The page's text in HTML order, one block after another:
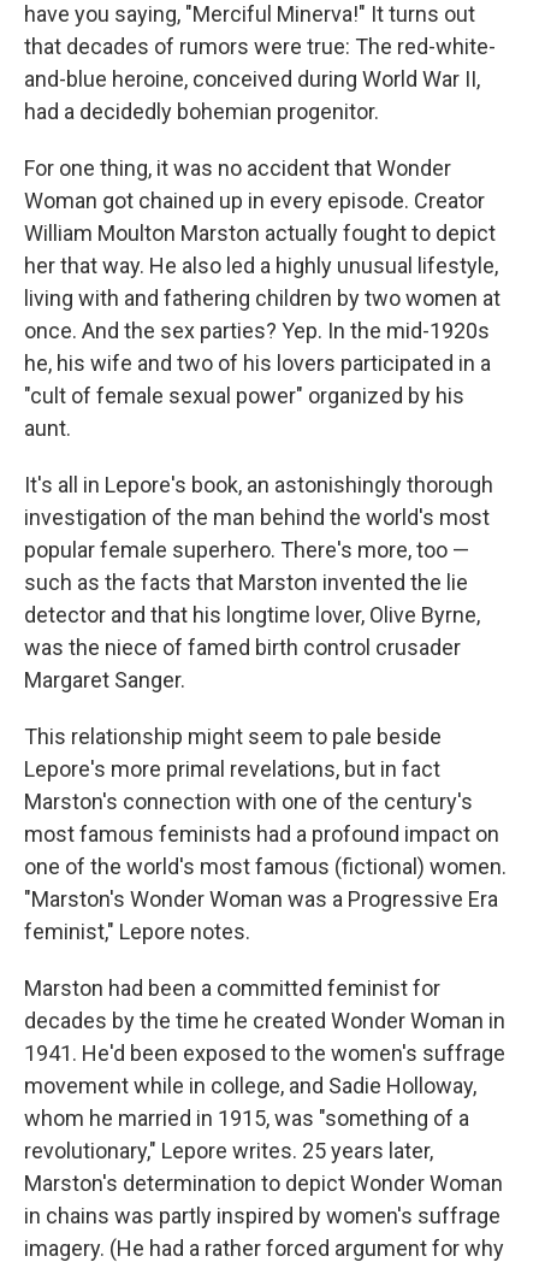
have you saying, "Merciful Minerva!" It turns out
that decades of rumors were true: The red-white-
and-blue heroine, conceived during World War II,
had a decidedly bohemian progenitor.
For one thing, it was no accident that Wonder
Woman got chained up in every episode. Creator
William Moulton Marston actually fought to depict
her that way. He also led a highly unusual lifestyle,
living with and fathering children by two women at
once. And the sex parties? Yep. In the mid-1920s
he, his wife and two of his lovers participated in a
"cult of female sexual power" organized by his
aunt.
It's all in Lepore's book, an astonishingly thorough
investigation of the man behind the world's most
popular female superhero. There's more, too —
such as the facts that Marston invented the lie
detector and that his longtime lover, Olive Byrne,
was the niece of famed birth control crusader
Margaret Sanger.
This relationship might seem to pale beside
Lepore's more primal revelations, but in fact
Marston's connection with one of the century's
most famous feminists had a profound impact on
one of the world's most famous (fictional) women.
"Marston's Wonder Woman was a Progressive Era
feminist," Lepore notes.
Marston had been a committed feminist for
decades by the time he created Wonder Woman in
1941. He'd been exposed to the women's suffrage
movement while in college, and Sadie Holloway,
whom he married in 1915, was "something of a
revolutionary," Lepore writes. 25 years later,
Marston's determination to depict Wonder Woman
in chains was partly inspired by women's suffrage
imagery. (He had a rather forced argument for why